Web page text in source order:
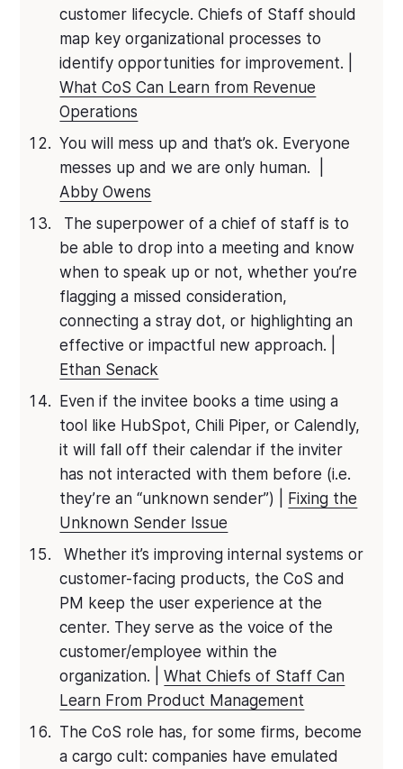
customer lifecycle. Chiefs of Staff should
map key organizational processes to
identify opportunities for improvement. |
What CoS Can Learn from Revenue
Operations
You will mess up and that’s ok. Everyone
messes up and we are only human. |
Abby Owens
The superpower of a chief of staff is to
be able to drop into a meeting and know
when to speak up or not, whether you’re
flagging a missed consideration,
connecting a stray dot, or highlighting an
effective or impactful new approach. |
Ethan Senack
Even if the invitee books a time using a
tool like HubSpot, Chili Piper, or Calendly,
it will fall off their calendar if the inviter
has not interacted with them before (i.e.
they’re an “unknown sender”) | Fixing the
Unknown Sender Issue
Whether it’s improving internal systems or
customer-facing products, the CoS and
PM keep the user experience at the
center. They serve as the voice of the
customer/employee within the
organization. |What Chiefs of Staff Can
Learn From Product Management
The CoS role has, for some firms, become
a cargo cult: companies have emulated